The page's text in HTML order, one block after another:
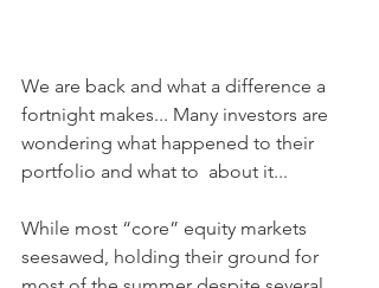
We are back and what a difference a
fortnight makes... Many investors are
wondering what happened to their
portfolio and what to  about it...
While most “core” equity markets
seesawed, holding their ground for